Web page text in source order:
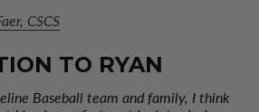
CSCS
TO RYAN
Baseball team and family, I think